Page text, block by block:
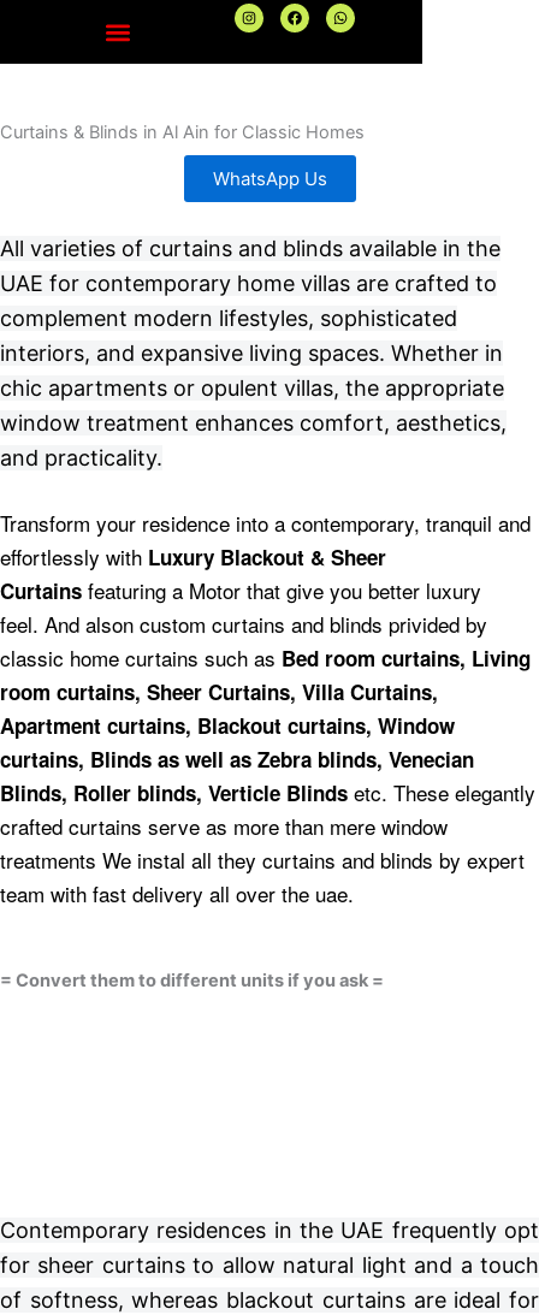
content
I
n
t
m
F
a
e
W
h
t
Curtains & Blinds in Al Ain for Classic Homes
WhatsApp Us
All varieties of curtains and blinds available in the
UAE for contemporary home villas are crafted to
complement modern lifestyles, sophisticated
interiors, and expansive living spaces. Whether in
chic apartments or opulent villas, the appropriate
window treatment enhances comfort, aesthetics,
and practicality.
Transform your residence into a contemporary, tranquil and
effortlessly with Luxury Blackout & Sheer
Curtains featuring a Motor that give you better luxury
feel. And alson custom curtains and blinds privided by
classic home curtains such as Bed room curtains, Living
room curtains, Sheer Curtains, Villa Curtains,
Apartment curtains, Blackout curtains, Window
curtains, Blinds as well as Zebra blinds, Venecian
Blinds, Roller blinds, Verticle Blinds etc. These elegantly
crafted curtains serve as more than mere window
treatments We instal all they curtains and blinds by expert
team with fast delivery all over the uae.
= Convert them to different units if you ask =
Contemporary residences in the UAE frequently opt
for sheer curtains to allow natural light and a touch
of softness, whereas blackout curtains are ideal for